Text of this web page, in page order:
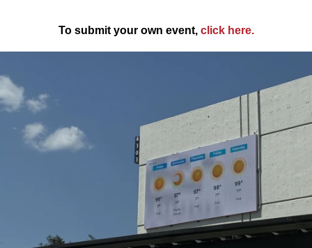
To submit your own event, click here.